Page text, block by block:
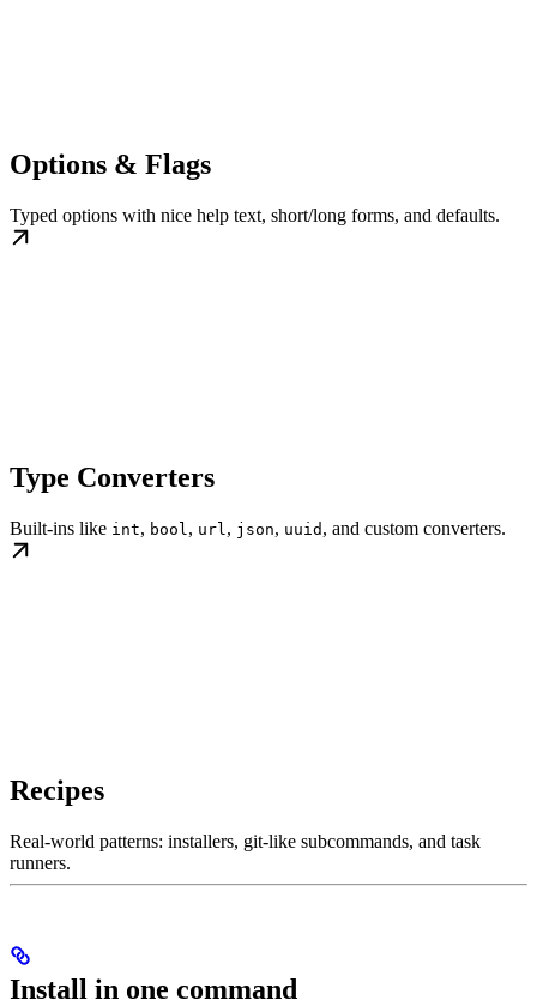
Options & Flags
Typed options with nice help text, short/long forms, and defaults.
Type Converters
Built-ins like int, bool , url , json, uuid , and custom converters.
Recipes
Real-world patterns: installers, git-like subcommands, and task
runners.
Install in one command